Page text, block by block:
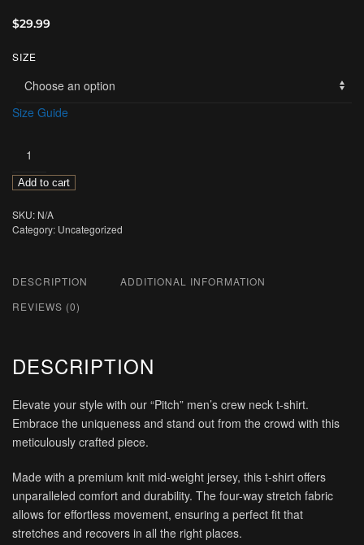
$29.99
SIZE
Size Guide
quantity
Add to cart
SKU: N/A
Category: Uncategorized
DESCRIPTION
ADDITIONAL INFORMATION
REVIEWS (0)
DESCRIPTION
Elevate your style with our “Pitch” men’s crew neck t-shirt.
Embrace the uniqueness and stand out from the crowd with this
meticulously crafted piece.
Made with a premium knit mid-weight jersey, this t-shirt offers
unparalleled comfort and durability. The four-way stretch fabric
allows for effortless movement, ensuring a perfect fit that
stretches and recovers in all the right places.